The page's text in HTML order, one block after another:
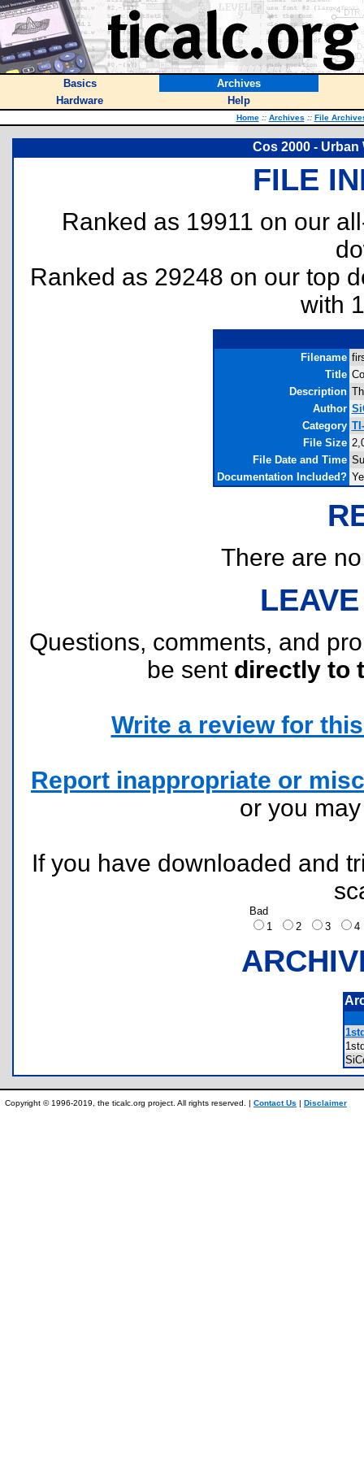
Basics
Archives
Hardware
Help
Home :: Archives :: File
Cos 2000 -
FILE
Ranked as 19911 on our
Ranked as 29248 on our top
with
Filename
Title
Description
Author
Category
File Size
File Date and Time
Documentation Included?
There are
Questions, comments, and
be sent directly to
Write a review for
Report inappropriate or
or you
If you have downloaded and
Bad
1
2 3
Copyright © 1996-2019, the ticalc.org project. All rights reserved. | Contact Us | Disclaimer